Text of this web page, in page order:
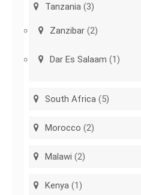
Tanzania (3)
Zanzibar (2)
Dar Es Salaam (1)
South Africa (5)
Morocco (2)
Malawi (2)
Kenya (1)